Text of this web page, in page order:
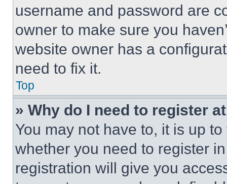
username and password are
owner to make sure you
website owner has a
need to fix it.
Top
» Why do I need to register
You may not have to, it is up
whether you need to register
registration will give you